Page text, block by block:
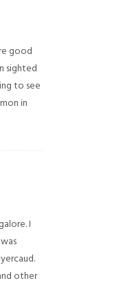
good
sighted
to see
in
I
other